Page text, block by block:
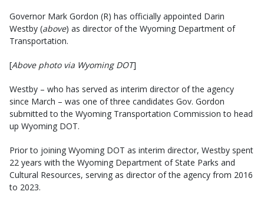
Governor Mark Gordon (R) has officially appointed Darin
Westby (above) as director of the Wyoming Department of
Transportation.
[Above photo via Wyoming DOT]
Westby – who has served as interim director of the agency
since March – was one of three candidates Gov. Gordon
submitted to the Wyoming Transportation Commission to head
up Wyoming DOT.
Prior to joining Wyoming DOT as interim director, Westby spent
22 years with the Wyoming Department of State Parks and
Cultural Resources, serving as director of the agency from 2016
to 2023.